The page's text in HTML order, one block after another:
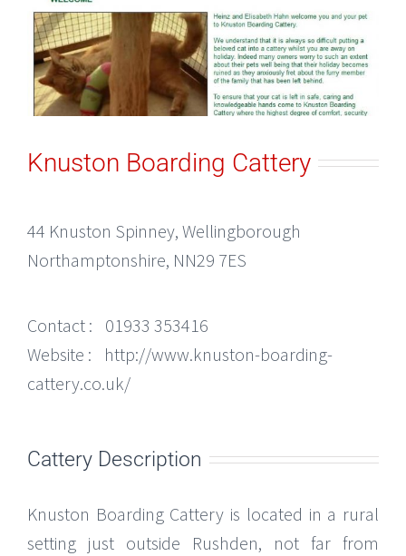
Knuston Boarding Cattery
44 Knuston Spinney, Wellingborough
Northamptonshire, NN29 7ES
Contact :
01933 353416
Website :
http://www.knuston-boarding-
cattery.co.uk/
Cattery Description
Knuston Boarding Cattery is located in a rural
setting just outside Rushden, not far from